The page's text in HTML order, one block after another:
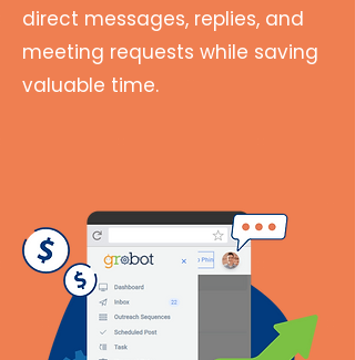
direct messages, replies, and
meeting requests while saving
valuable time.